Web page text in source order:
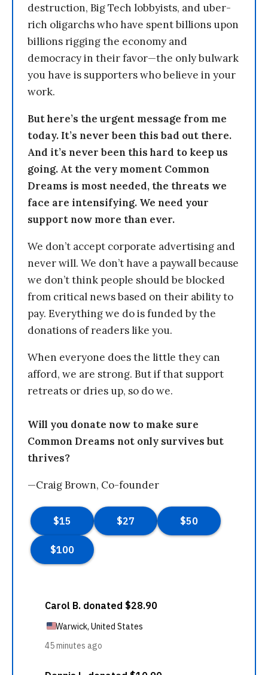
destruction, Big Tech lobbyists, and uber-
rich oligarchs who have spent billions upon
billions rigging the economy and
democracy in their favor—the only bulwark
you have is supporters who believe in your
work.
But here’s the urgent message from me
today. It’s never been this bad out there.
And it’s never been this hard to keep us
going. At the very moment Common
Dreams is most needed, the threats we
face are intensifying. We need your
support now more than ever.
We don’t accept corporate advertising and
never will. We don’t have a paywall because
we don’t think people should be blocked
from critical news based on their ability to
pay. Everything we do is funded by the
donations of readers like you.
When everyone does the little they can
afford, we are strong. But if that support
retreats or dries up, so do we.
Will you donate now to make sure
Common Dreams not only survives but
thrives?
—Craig Brown, Co-founder